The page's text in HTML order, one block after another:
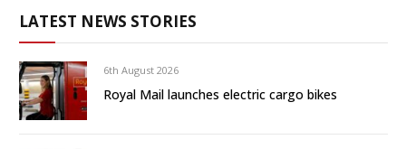
LATEST NEWS STORIES
6th August 2026
Royal Mail launches electric cargo bikes